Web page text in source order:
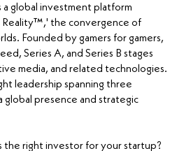
a global investment platform
Reality™,' the convergence of
Founded by gamers for gamers,
Series A, and Series B stages
media, and related technologies.
leadership spanning three
global presence and strategic
the right investor for your startup?